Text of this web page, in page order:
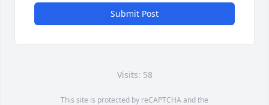
Submit Post
Visits: 58
This site is protected by reCAPTCHA and the